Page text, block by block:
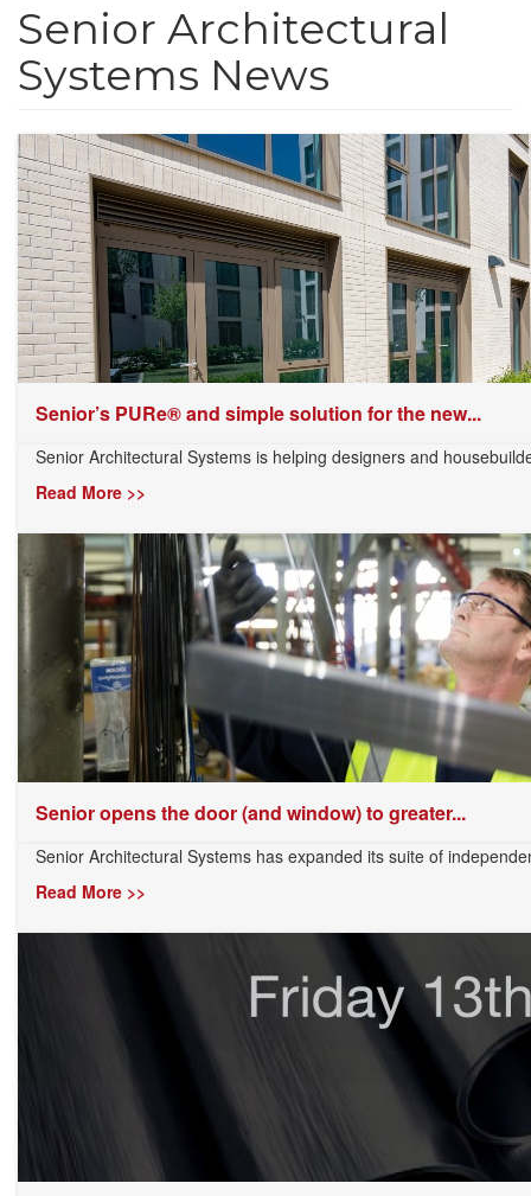
Senior Architectural
Systems News
Senior’s PURe® and simple solution for the new...
Senior Architectural Systems is helping designers and
Read More >>
Senior opens the door (and window) to greater...
Senior Architectural Systems has expanded its suite of
Read More >>